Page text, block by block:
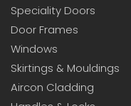
Speciality Doors
Door Frames
Windows
Skirtings & Mouldings
Aircon Cladding